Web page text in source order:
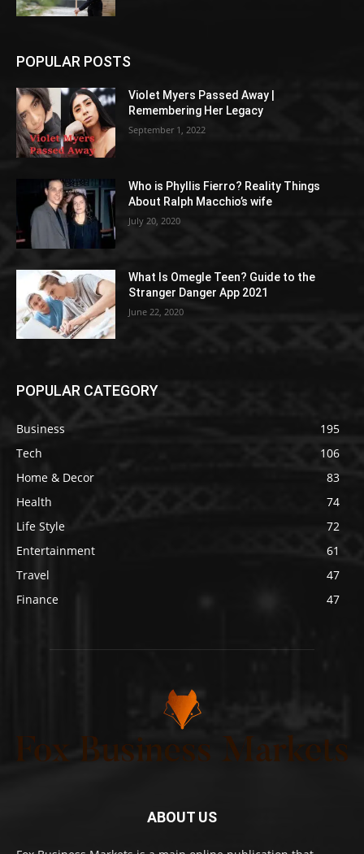
POPULAR POSTS
Violet Myers Passed Away |
Remembering Her Legacy
September 1, 2022
Who is Phyllis Fierro? Reality Things
About Ralph Macchio’s wife
July 20, 2020
What Is Omegle Teen? Guide to the
Stranger Danger App 2021
June 22, 2020
POPULAR CATEGORY
Business
195
Tech
106
Home & Decor
83
Health
74
Life Style
72
Entertainment
61
Travel
47
Finance
47
ABOUT US